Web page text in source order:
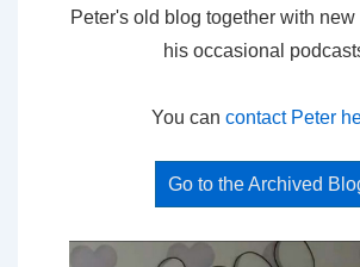
Peter's old blog together with new
his occasional
You can contact Peter
Go to the Archived